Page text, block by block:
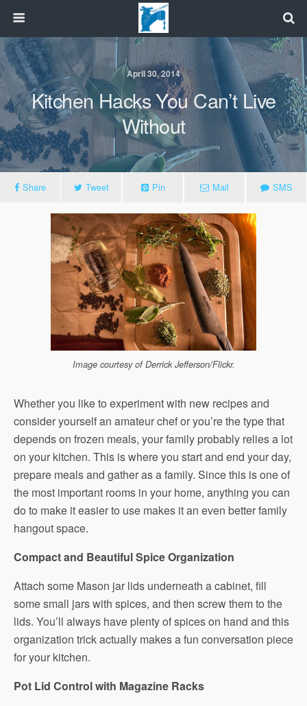
April 30, 2014
Kitchen Hacks You Can’t Live
Without
Share Tweet Pin Mail SMS
Image courtesy of Derrick Jefferson/Flickr.
Whether you like to experiment with new recipes and
consider yourself an amateur chef or you’re the type that
depends on frozen meals, your family probably relies a lot
on your kitchen. This is where you start and end your day,
prepare meals and gather as a family. Since this is one of
the most important rooms in your home, anything you can
do to make it easier to use makes it an even better family
hangout space.
Compact and Beautiful Spice Organization
Attach some Mason jar lids underneath a cabinet, fill
some small jars with spices, and then screw them to the
lids. You’ll always have plenty of spices on hand and this
organization trick actually makes a fun conversation piece
for your kitchen.
Pot Lid Control with Magazine Racks